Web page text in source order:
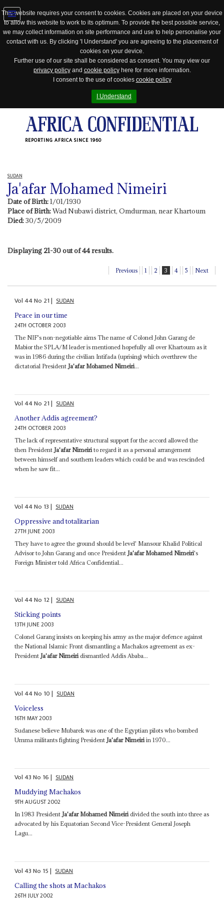
This website requires your consent to cookies. Cookies are placed on your device
to allow this website to work to its optimum. To provide the best possible service,
we may collect information on site performance and use to help personalise your
contact with us. By clicking 'I Understand' you are agreeing to the placement of
cookies on your device.
Further use of our site shall be considered as consent. You may view our
privacy policyand cookie policyhere for more information.
I consent to the use of cookies cookie policy
I Understand
REPORTING AFRICA SINCE 1960
Jump
to
SUDAN
Ja'afar Mohamed Nimeiri
Date of Birth:1/01/1930
Place of Birth:Wad Nubawi district, Omdurman, near Khartoum
Died:30/5/2009
Displaying 21-30 out of 44 results.
Previous 1 2 3 4 5 Next
Vol44No 21| SUDAN
Peace in our time
24TH OCTOBER 2003
The NIF's non-negotiable aims The name of Colonel John Garang de
Mabior the SPLA/M leader is mentioned hopefully all over Khartoum as it
was in 1986 during the civilian Intifada (uprising) which overthrew the
dictatorial President Ja'afar Mohamed Nimeiri...
Vol44No 21| SUDAN
Another Addis agreement?
24TH OCTOBER 2003
The lack of representative structural support for the accord allowed the
then PresidentJa'afar Nimeirito regard it as a personal arrangement
between himself and southern leaders which could be and was rescinded
when he saw fit...
Vol44No 13| SUDAN
Oppressive and totalitarian
27TH JUNE 2003
They have to agree the ground should be level' Mansour Khalid Political
Advisor to John Garang and once President Ja'afar Mohamed Nimeiri's
Foreign Minister told Africa Confidential...
Vol44No 12| SUDAN
Sticking points
13TH JUNE 2003
Colonel Garang insists on keeping his army as the major defence against
the National Islamic Front dismantling a Machakos agreement as ex-
PresidentJa'afar Nimeiridismantled Addis Ababa...
Vol44No 10| SUDAN
Voiceless
16TH MAY 2003
Sudanese believe Mubarek was one of the Egyptian pilots who bombed
Umma militants fighting President Ja'afar Nimeiri in 1970...
Vol43No 16| SUDAN
Muddying Machakos
9TH AUGUST 2002
In 1983 PresidentJa'afar Mohamed Nimeiridivided the south into three as
advocated by his Equatorian Second Vice-President General Joseph
Lagu...
Vol43No 15| SUDAN
Calling the shots at Machakos
26TH JULY 2002